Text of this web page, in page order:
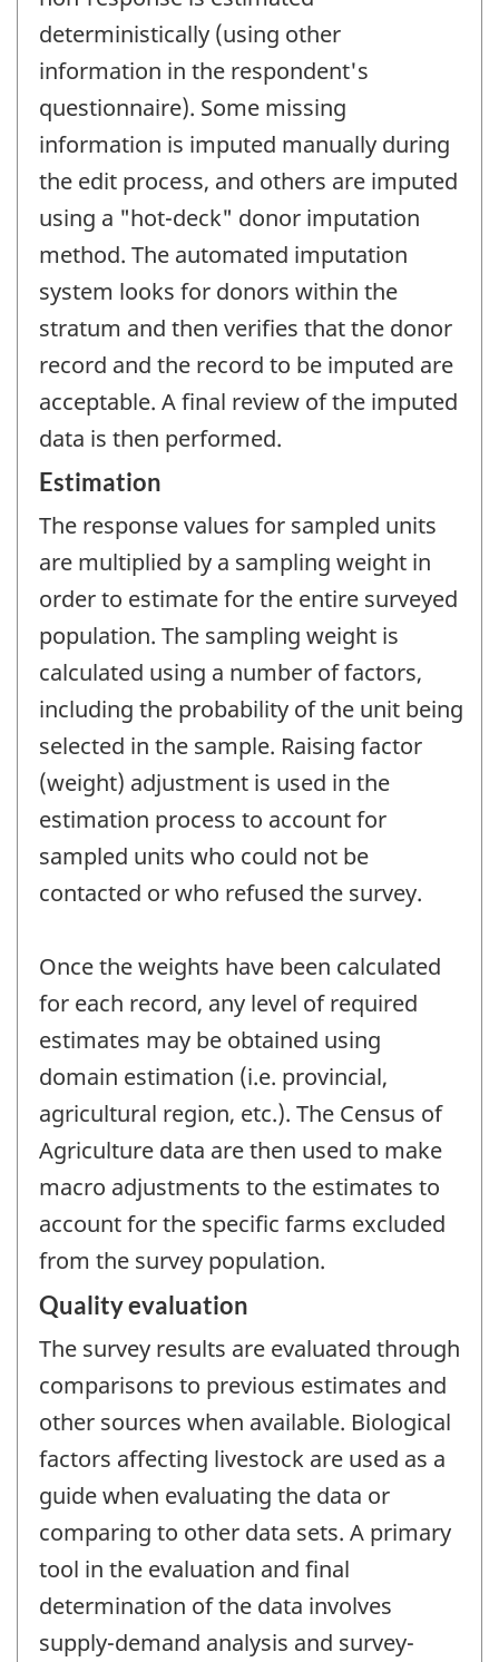
deterministically (using other
information in the respondent's
questionnaire). Some missing
information is imputed manually during
the edit process, and others are imputed
using a "hot-deck" donor imputation
method. The automated imputation
system looks for donors within the
stratum and then verifies that the donor
record and the record to be imputed are
acceptable. A final review of the imputed
data is then performed.
Estimation
The response values for sampled units
are multiplied by a sampling weight in
order to estimate for the entire surveyed
population. The sampling weight is
calculated using a number of factors,
including the probability of the unit being
selected in the sample. Raising factor
(weight) adjustment is used in the
estimation process to account for
sampled units who could not be
contacted or who refused the survey.
Once the weights have been calculated
for each record, any level of required
estimates may be obtained using
domain estimation (i.e. provincial,
agricultural region, etc.). The Census of
Agriculture data are then used to make
macro adjustments to the estimates to
account for the specific farms excluded
from the survey population.
Quality evaluation
The survey results are evaluated through
comparisons to previous estimates and
other sources when available. Biological
factors affecting livestock are used as a
guide when evaluating the data or
comparing to other data sets. A primary
tool in the evaluation and final
determination of the data involves
supply-demand analysis and survey-